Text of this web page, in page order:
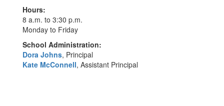
Hours:
8 a.m. to 3:30 p.m.
Monday to Friday
School Administration:
Dora Johns, Principal
Kate McConnell, Assistant Principal